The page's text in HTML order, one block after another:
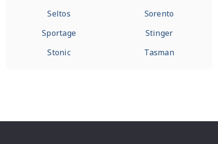
Seltos
Sorento
Sportage
Stinger
Stonic
Tasman